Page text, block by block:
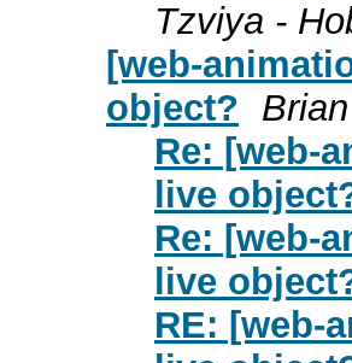
Tzviya -
[web-
object?
Re: [web-
live
Re: [web-
live
RE: [web-